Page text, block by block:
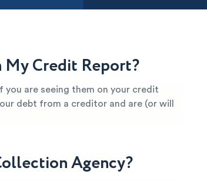
My Credit Report?
you are seeing them on your credit
debt from a creditor and are (or will
Agency?